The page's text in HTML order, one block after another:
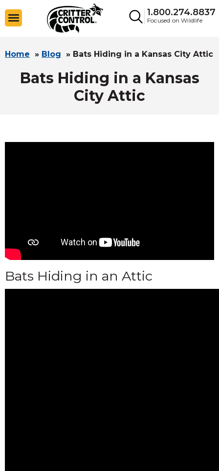
1.800.274.8837
Focused on Wildlife
Home » Blog » Bats Hiding in a Kansas City Attic
Bats Hiding in a Kansas
City Attic
Bats Hiding in an Attic